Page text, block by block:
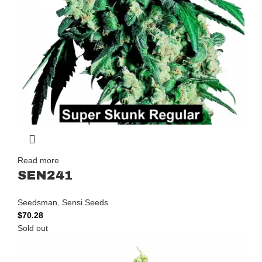
Read more
SEN241
Seedsman Sensi Seeds
$70.28
Sold out